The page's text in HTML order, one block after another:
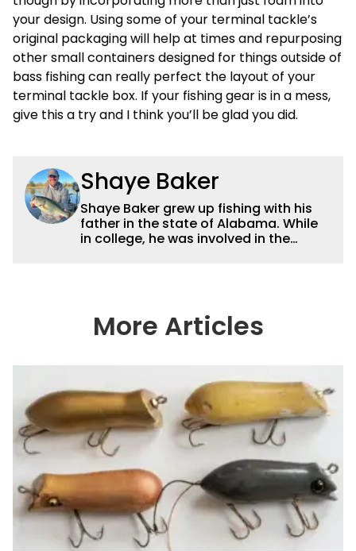
your design. Using some of your terminal tackle’s
original packaging will help at times and repurposing
other small containers designed for things outside of
bass fishing can really perfect the layout of your
terminal tackle box. If your fishing gear is in a mess,
give this a try and I think you’ll be glad you did.
Shaye Baker
Shaye Baker grew up fishing with his
father in the state of Alabama. While
in college, he was involved in the
semi-pro circuit while simultaneously
starting a freelance journalism career,
front of the lens to behind it, his career
has taken him to fisheries throughout
the country and provided him intimate
access to some of the best bass
anglers to ever wet a line. Shaye now
enjoys fun fishing and local
tournaments with his father and
friends, while working fulltime in the
fishing industry as a freelance
journalist shooting pictures and video,
editing and writing.
More Articles